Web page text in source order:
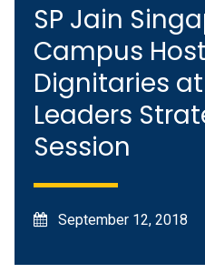
SP Jain
Campus
Dignitaries at
Leaders
Session
September 12, 2018